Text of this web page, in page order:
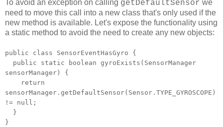
To avoid an exception on calling getDefaultSensor we
need to move this call into a new class that's only used if the
new method is available. Let's expose the functionality using
a static method to avoid the need to create any new objects:
public class SensorEventHasGyro {
public static boolean gyroExists(SensorManager
sensorManager) {
return
sensorManager.getDefaultSensor(Sensor.TYPE_GYROSCOPE)
!= null;
}
}